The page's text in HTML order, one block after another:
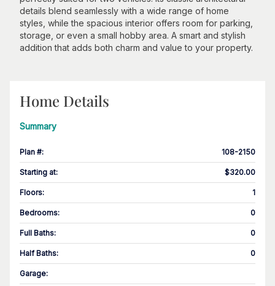
details blend seamlessly with a wide range of home
styles, while the spacious interior offers room for parking,
storage, or even a small hobby area. A smart and stylish
addition that adds both charm and value to your property.
Home Details
Summary
Plan #: 108-2150
Starting at: $320.00
Floors: 1
Bedrooms: 0
Full Baths: 0
Half Baths: 0
Garage: